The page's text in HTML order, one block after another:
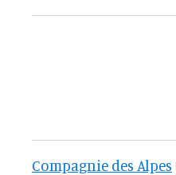
Compagnie des Alpes